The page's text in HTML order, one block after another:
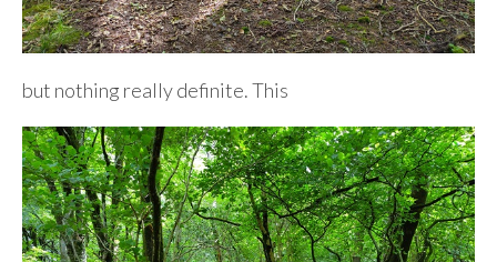
but nothing really definite. This